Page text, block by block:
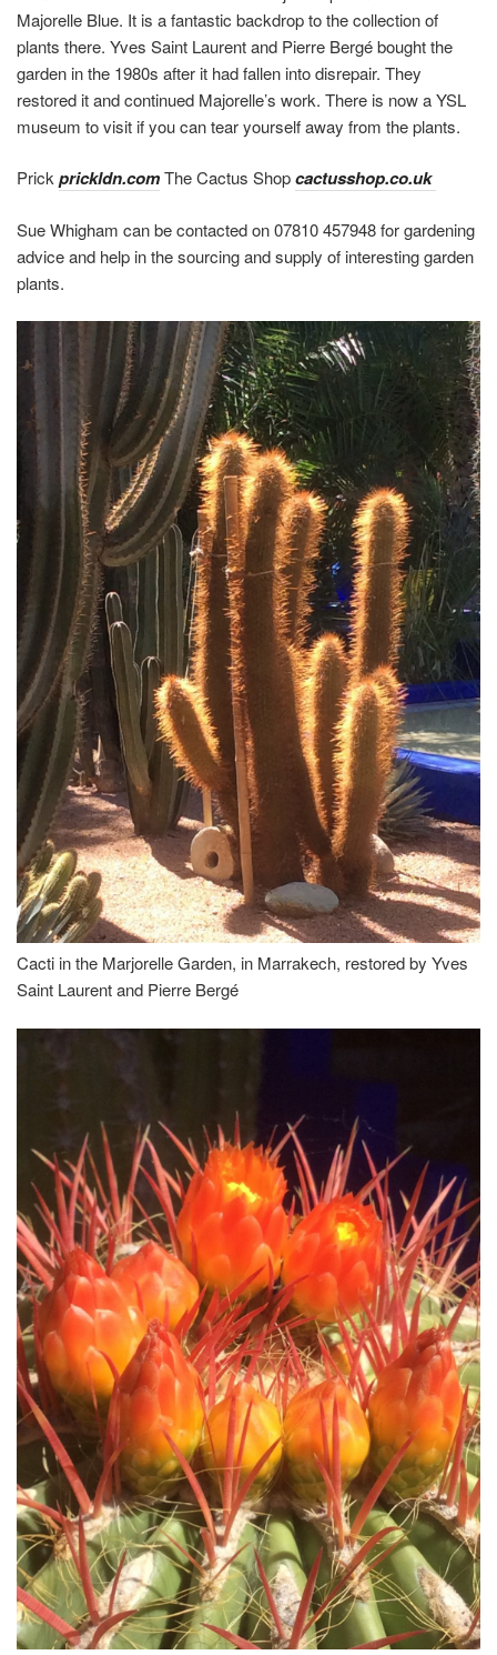
Majorelle Blue. It is a fantastic backdrop to the collection of
plants there. Yves Saint Laurent and Pierre Bergé bought the
garden in the 1980s after it had fallen into disrepair. They
restored it and continued Majorelle’s work. There is now a YSL
museum to visit if you can tear yourself away from the plants.
Prickprickldn.comThe Cactus Shopcactusshop.co.uk
Sue Whigham can be contacted on 07810 457948 for gardening
advice and help in the sourcing and supply of interesting garden
plants.
Cacti in the Marjorelle Garden, in Marrakech, restored by Yves
Saint Laurent and Pierre Bergé